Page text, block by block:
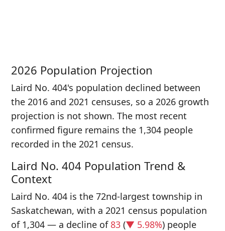
2026 Population Projection
Laird No. 404's population declined between
the 2016 and 2021 censuses, so a 2026 growth
projection is not shown. The most recent
confirmed figure remains the 1,304 people
recorded in the 2021 census.
Laird No. 404 Population Trend &
Context
Laird No. 404 is the 72nd-largest township in
Saskatchewan, with a 2021 census population
of 1,304 — a decline of 83 (▼ 5.98%) people